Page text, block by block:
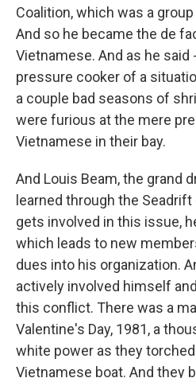
Coalition, which was a
And so he became the de
Vietnamese. And as he said
pressure cooker of a
a couple bad seasons of
were furious at the mere
Vietnamese in their bay.
And Louis Beam, the grand
learned through the
gets involved in this issue,
which leads to new
dues into his organization.
actively involved himself
this conflict. There was a
Valentine's Day, 1981, a
white power as they
Vietnamese boat. And they